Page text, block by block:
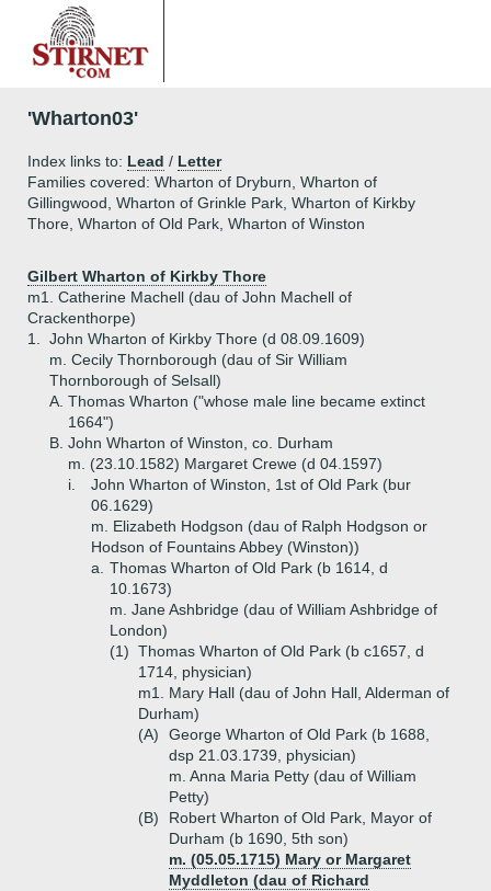
'Wharton03'
Index links to: Lead / Letter
Families covered: Wharton of Dryburn, Wharton of
Gillingwood, Wharton of Grinkle Park, Wharton of Kirkby
Thore, Wharton of Old Park, Wharton of Winston
Gilbert Wharton of Kirkby Thore
m1. Catherine Machell (dau of John Machell of
Crackenthorpe)
1.
John Wharton of Kirkby Thore (d 08.09.1609)
m. Cecily Thornborough (dau of Sir William
Thornborough of Selsall)
A. Thomas Wharton ("whose male line became extinct
1664")
B. John Wharton of Winston, co. Durham
m. (23.10.1582) Margaret Crewe (d 04.1597)
i.
John Wharton of Winston, 1st of Old Park (bur
06.1629)
m. Elizabeth Hodgson (dau of Ralph Hodgson or
Hodson of Fountains Abbey (Winston))
a.
Thomas Wharton of Old Park (b 1614, d
10.1673)
m. Jane Ashbridge (dau of William Ashbridge of
London)
(1) Thomas Wharton of Old Park (b c1657, d
1714, physician)
m1. Mary Hall (dau of John Hall, Alderman of
Durham)
(A)
George Wharton of Old Park (b 1688,
dsp 21.03.1739, physician)
m. Anna Maria Petty (dau of William
Petty)
(B)
Robert Wharton of Old Park, Mayor of
Durham (b 1690, 5th son)
m. (05.05.1715) Mary or Margaret
Myddleton (dau of Richard